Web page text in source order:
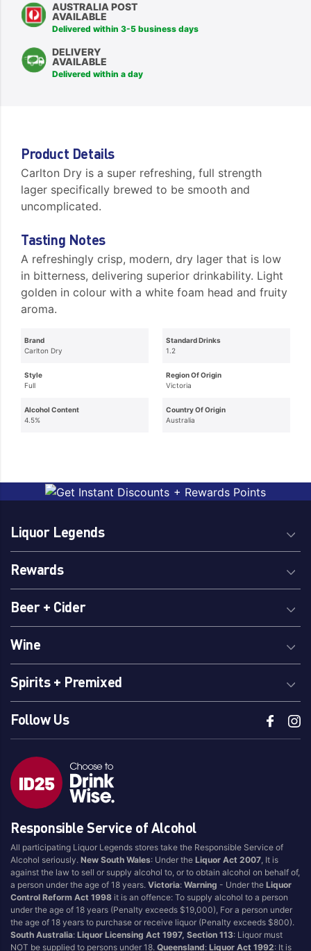
AUSTRALIA POST
AVAILABLE
Delivered within 3-5 business days
DELIVERY
AVAILABLE
Delivered within a day
Product Details
Carlton Dry is a super refreshing, full strength
lager specifically brewed to be smooth and
uncomplicated.
Tasting Notes
A refreshingly crisp, modern, dry lager that is low
in bitterness, delivering superior drinkability. Light
golden in colour with a white foam head and fruity
aroma.
Brand
Carlton Dry
Style
Full
Alcohol Content
4.5%
Standard Drinks
1.2
Region Of Origin
Victoria
Country Of Origin
Australia
Liquor Legends
Rewards
Beer + Cider
Wine
Spirits + Premixed
Follow Us
Responsible Service of Alcohol
All participating Liquor Legends stores take the Responsible Service of
Alcohol seriously.New South Wales: Under theLiquor Act 2007 , It is
against the law to sell or supply alcohol to, or to obtain alcohol on behalf of,
a person under the age of 18 years.Victoria:Warning - Under theLiquor
Control Reform Act 1998 it is an offence: To supply alcohol to a person
under the age of 18 years (Penalty exceeds $19,000), For a person under
the age of 18 years to purchase or receive liquor (Penalty exceeds $800).
South Australia:Liquor Licensing Act 1997, Section 113: Liquor must
NOT be supplied to persons under 18.Queensland:Liquor Act 1992: It is